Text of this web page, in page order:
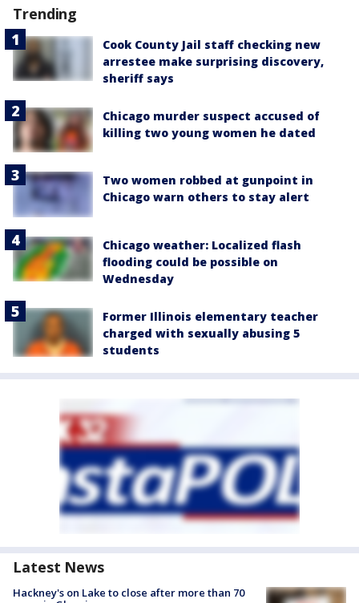
Trending
Cook County Jail staff checking new
arrestee make surprising discovery,
sheriff says
Chicago murder suspect accused of
killing two young women he dated
Two women robbed at gunpoint in
Chicago warn others to stay alert
Chicago weather: Localized flash
flooding could be possible on
Wednesday
Former Illinois elementary teacher
charged with sexually abusing 5
students
Latest News
Hackney's on Lake to close after more than 70